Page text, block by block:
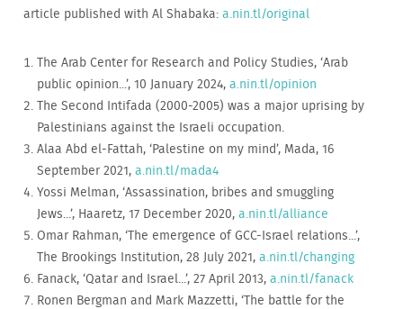
article published with Al Shabaka:a.nin.tl/original
The Arab Center for Research and Policy Studies, ‘Arab
public opinion...’, 10 January 2024, a.nin.tl/opinion
The Second Intifada (2000-2005) was a major uprising by
Palestinians against the Israeli occupation.
Alaa Abd el-Fattah, ‘Palestine on my mind’, Mada, 16
September 2021, a.nin.tl/mada4
Yossi Melman, ‘Assassination, bribes and smuggling
Jews...’, Haaretz, 17 December 2020, a.nin.tl/alliance
Omar Rahman, ‘The emergence of GCC-Israel relations...’,
The Brookings Institution, 28 July 2021, a.nin.tl/changing
Fanack, ‘Qatar and Israel...’, 27 April 2013, a.nin.tl/fanack
Ronen Bergman and Mark Mazzetti, ‘The battle for the